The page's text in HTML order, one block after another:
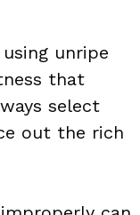
unripe
that
select
out the rich